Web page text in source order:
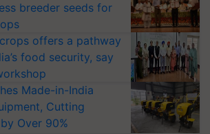
breeder seeds for
offers a pathway
food security, say
Made-in-India
Cutting
Over 90%